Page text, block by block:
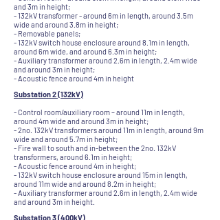
and 3m in height;
- 132kV transformer - around 6m in length, around 3.5m
wide and around 3.8m in height;
- Removable panels;
- 132kV switch house enclosure around 8.1m in length,
around 6m wide, and around 6.3m in height;
- Auxiliary transformer around 2.6m in length, 2.4m wide
and around 3m in height;
- Acoustic fence around 4m in height
Substation 2 (132kV)
- Control room/auxiliary room – around 11m in length,
around 4m wide and around 3m in height;
- 2no. 132kV transformers around 11m in length, around 9m
wide and around 5.7m in height;
- Fire wall to south and in-between the 2no. 132kV
transformers, around 6.1m in height;
- Acoustic fence around 4m in height;
- 132kV switch house enclosure around 15m in length,
around 11m wide and around 8.2m in height;
- Auxiliary transformer around 2.6m in length, 2.4m wide
and around 3m in height.
Substation 3 (400kV)